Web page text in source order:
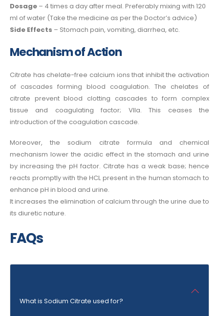
Dosage – 4 times a day after meal. Preferably mixing with 120
ml of water (Take the medicine as per the Doctor’s advice)
Side Effects – Stomach pain, vomiting, diarrhea, etc.
Mechanism of Action
Citrate has chelate-free calcium ions that inhibit the activation
of cascades forming blood coagulation. The chelates of
citrate prevent blood clotting cascades to form complex
tissue and coagulating factor; VIIa. This ceases the
introduction of the coagulation cascade.
Moreover, the sodium citrate formula and chemical
mechanism lower the acidic effect in the stomach and urine
by increasing the pH factor. Citrate has a weak base; hence
reacts promptly with the HCL present in the human stomach to
enhance pH in blood and urine.
It increases the elimination of calcium through the urine due to
its diuretic nature.
FAQs
What is Sodium Citrate used for?